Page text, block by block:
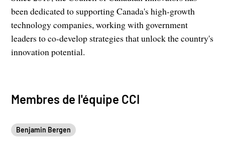
been dedicated to supporting Canada's high-growth
technology companies, working with government
leaders to co-develop strategies that unlock the country's
innovation potential.
Membres de l'équipe CCI
Benjamin Bergen